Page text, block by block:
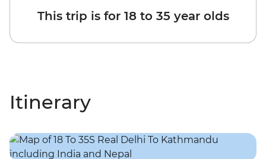
This trip is for 18 to 35 year olds
Itinerary